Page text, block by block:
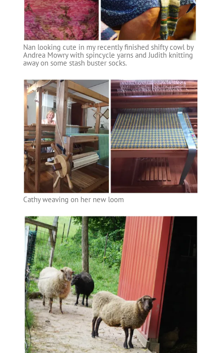
Nan looking cute in my recently finished shifty cowl by
Andrea Mowry with spincycle yarns and Judith knitting
away on some stash buster socks.
Cathy weaving on her new loom